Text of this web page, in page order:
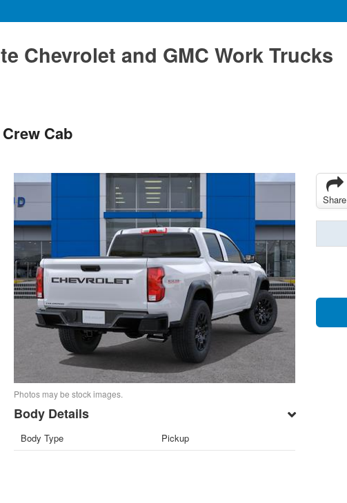
Chevrolet and GMC Work Trucks
Cab
Photos may be stock images.
Body Details
Body Type Pickup
Share